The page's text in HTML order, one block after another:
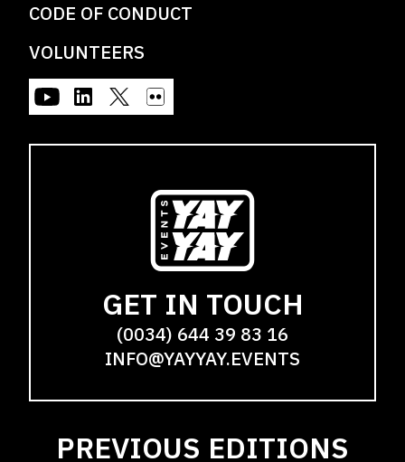
CODE OF CONDUCT
VOLUNTEERS
PREVIOUS EDITIONS
GET IN TOUCH
(0034) 644 39 83 16
INFO@YAYYAY.EVENTS